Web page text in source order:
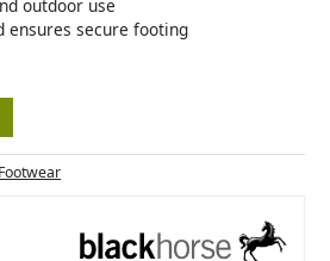
outdoor use
ensures secure footing
Footwear